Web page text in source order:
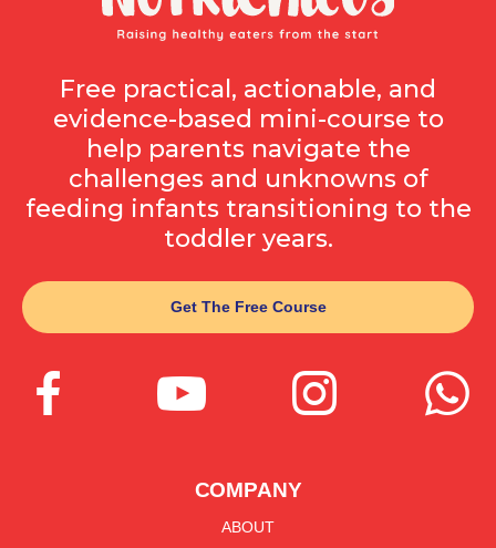
Free practical, actionable, and
evidence-based mini-course to
help parents navigate the
challenges and unknowns of
feeding infants transitioning to the
toddler years.
Get The Free Course
   
COMPANY
ABOUT